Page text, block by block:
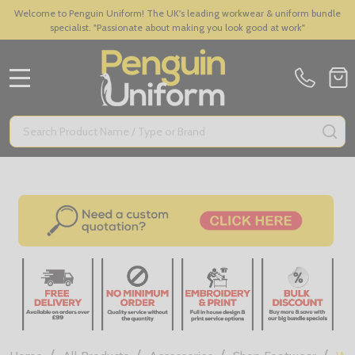
Welcome to Penguin Uniform! The UK's leading workwear & uniform bundle
specialist. "Passionate about making you look good at work"
Search